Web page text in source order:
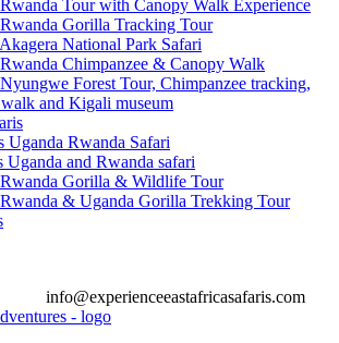
Tour with Canopy Walk Experience
Gorilla Tracking Tour
National Park Safari
Chimpanzee & Canopy Walk
Forest Tour, Chimpanzee tracking,
and Kigali museum
Uganda Rwanda Safari
Uganda and Rwanda safari
Gorilla & Wildlife Tour
& Uganda Gorilla Trekking Tour
info@experienceeastafricasafaris.com